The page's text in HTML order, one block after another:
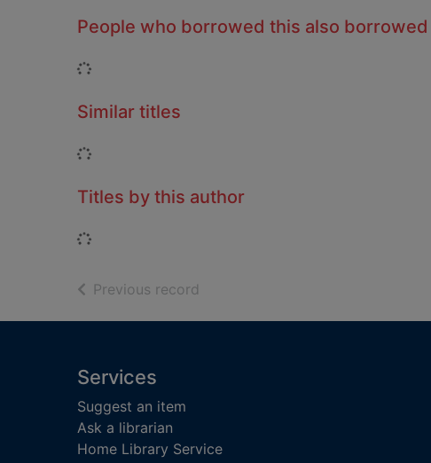
People who borrowed this also borrowed
Loading...
Similar titles
Loading...
Titles by this author
Loading...
Previous record
Footer
Services
Suggest an item
Ask a librarian
Home Library Service